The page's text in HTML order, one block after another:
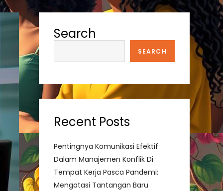
Search
SEARCH
Recent Posts
Pentingnya Komunikasi Efektif
Dalam Manajemen Konflik Di
Tempat Kerja Pasca Pandemi:
Mengatasi Tantangan Baru